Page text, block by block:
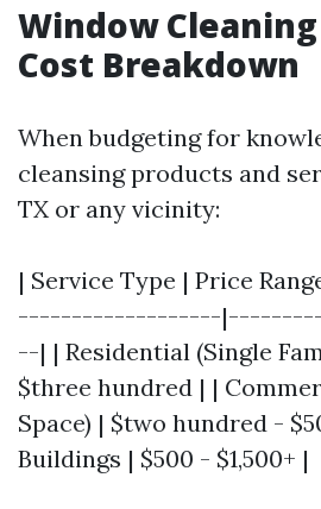
Window
Cost Breakdown
When budgeting for
cleansing products and
TX or any vicinity:
| Service Type | Price
-------------------
--| | Residential (Single
$three hundred | |
Space) | $two hundred -
Buildings | $500 - $1,500+ |